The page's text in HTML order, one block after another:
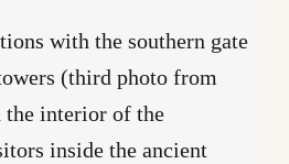
with the southern gate
(third photo from
the interior of the
inside the ancient